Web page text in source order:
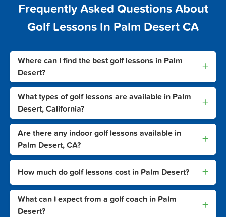
Frequently Asked Questions About
Golf Lessons In Palm Desert CA
Where can I find the best golf lessons in Palm
Desert?
+
What types of golf lessons are available in Palm
Desert, California?
+
Are there any indoor golf lessons available in
Palm Desert, CA?
+
How much do golf lessons cost in Palm Desert? +
What can I expect from a golf coach in Palm
Desert?
+